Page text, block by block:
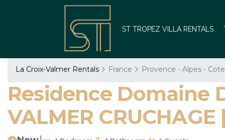
ST TROPEZ VILLA RENTALS
La Croix-Valmer Rentals France Provence - Alpes -
Residence Domaine
VALMER